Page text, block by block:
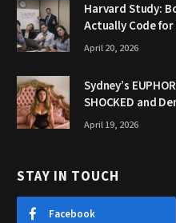
Harvard Study:
Actually Code
April 20, 2026
Sydney’s
SHOCKED and
April 19, 2026
STAY IN TOUCH
Facebook